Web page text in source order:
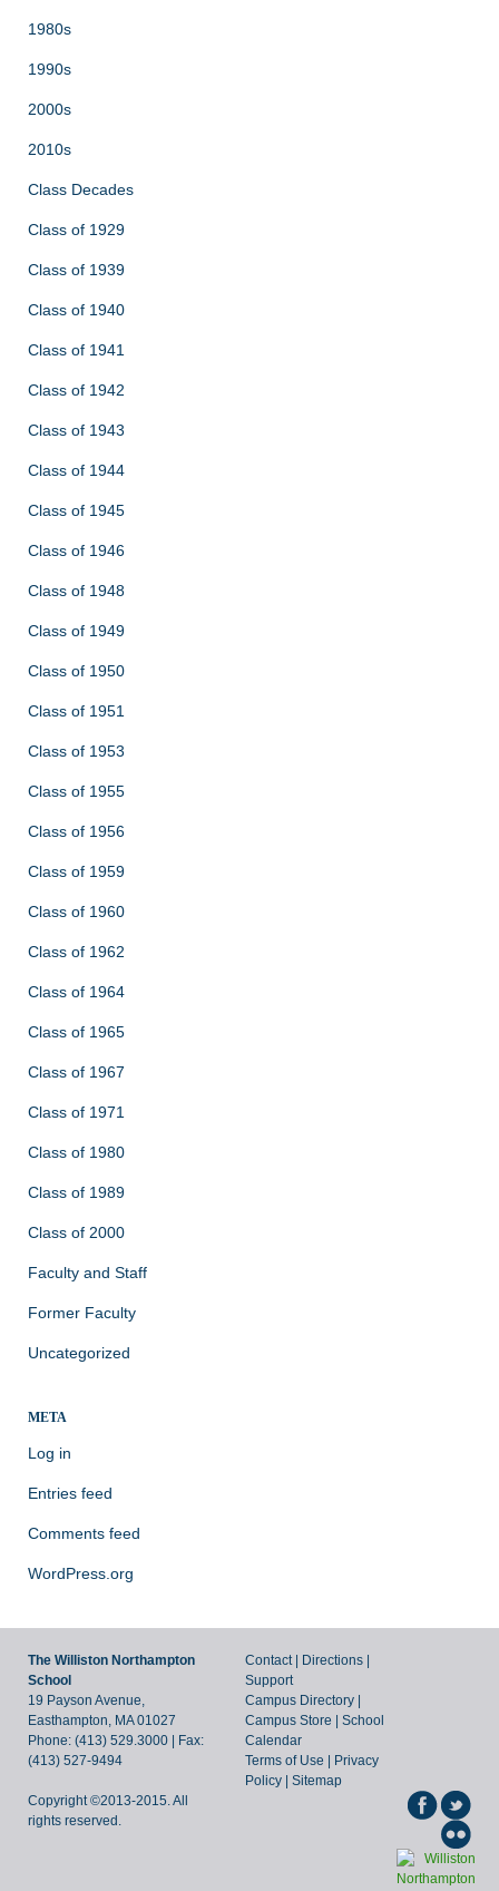
1980s
1990s
2000s
2010s
Class Decades
Class of 1929
Class of 1939
Class of 1940
Class of 1941
Class of 1942
Class of 1943
Class of 1944
Class of 1945
Class of 1946
Class of 1948
Class of 1949
Class of 1950
Class of 1951
Class of 1953
Class of 1955
Class of 1956
Class of 1959
Class of 1960
Class of 1962
Class of 1964
Class of 1965
Class of 1967
Class of 1971
Class of 1980
Class of 1989
Class of 2000
Faculty and Staff
Former Faculty
Uncategorized
META
Log in
Entries feed
Comments feed
WordPress.org
The Williston Northampton
School
19 Payson Avenue,
Easthampton, MA 01027
Phone: (413) 529.3000 | Fax:
(413) 527-9494
Copyright ©2013-2015. All
rights reserved.
Contact | Directions |
Support
Campus Directory |
Campus Store |School
Calendar
Terms of Use | Privacy
Policy |Sitemap